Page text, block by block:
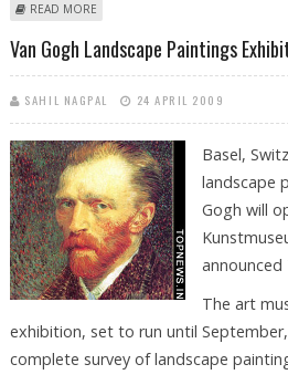
READ MORE
Van Gogh Landscape Paintings
SAHIL NAGPAL 24 APRIL 2009
Basel,
landscape
Gogh will
announced
The art
exhibition, set to run until
complete survey of landscape